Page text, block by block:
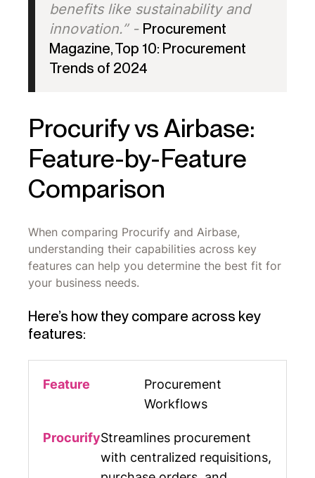
benefits like sustainability and
innovation.” - Procurement
Magazine, Top 10: Procurement
Trends of 2024
Procurify vs Airbase:
Feature-by-Feature
Comparison
When comparing Procurify and Airbase,
understanding their capabilities across key
features can help you determine the best fit for
your business needs.
Here’s how they compare across key
features:
Procurement
Workflows
Streamlines procurement
with centralized requisitions,